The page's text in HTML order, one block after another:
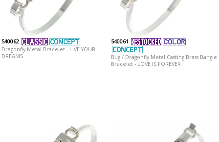
540062
Dragonfly Metal Bracelet - LIVE YOUR
DREAMS
540061
Bug / Dragonfly Metal Casting Brass Bangle
Bracelet - LOVE IS FOREVER